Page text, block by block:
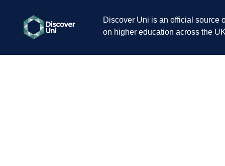
Discover Uni is an official source
on higher education across the